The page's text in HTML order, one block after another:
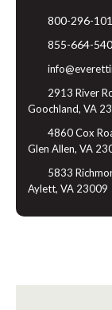
800-296-
855-664-
2913 River
Goochland, VA
4860 Cox
Glen Allen, VA
5833
Aylett, VA 23009